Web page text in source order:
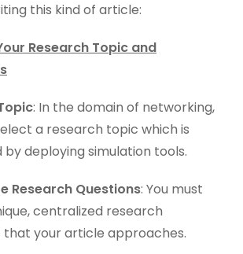
this kind of article:
Research Topic and
: In the domain of networking,
a research topic which is
by deploying simulation tools.
Research Questions: You must
centralized research
that your article approaches.